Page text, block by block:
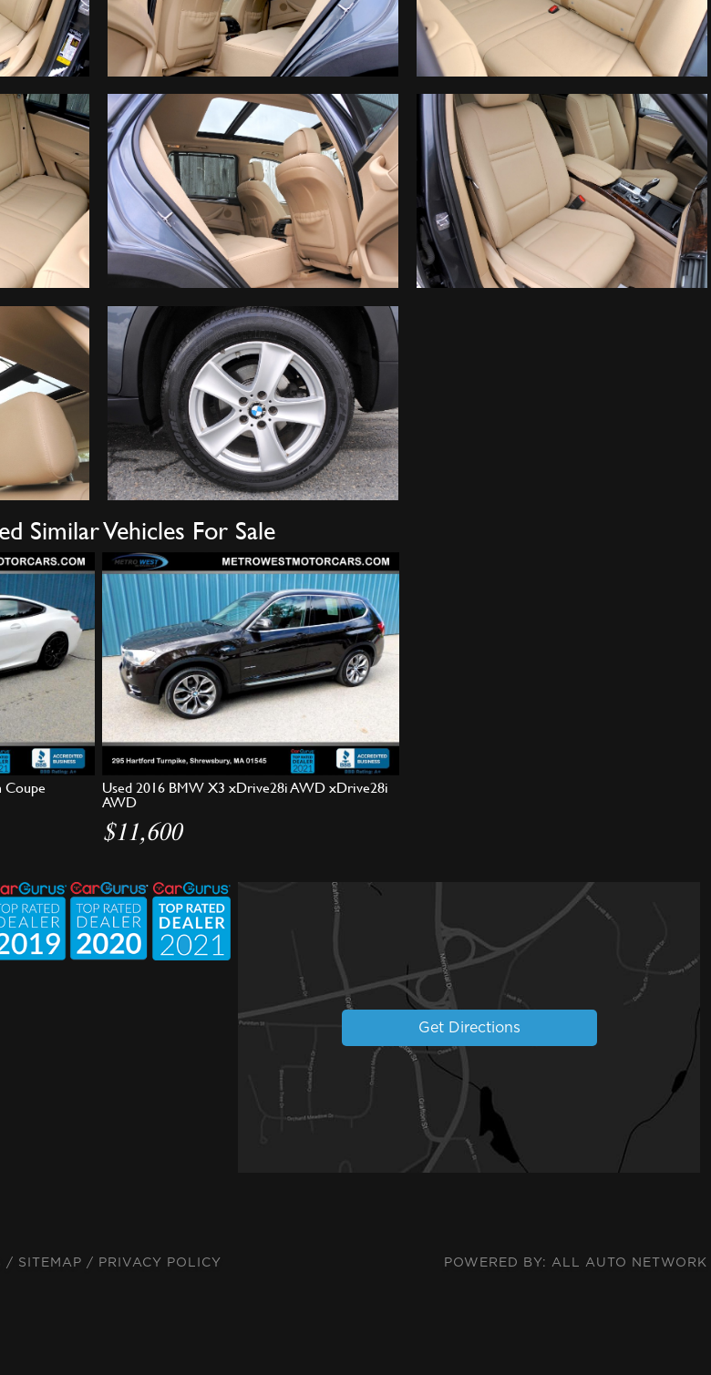
Similar Vehicles For Sale
Coupe Used 2016 BMW X3 xDrive28i AWD xDrive28i
AWD
$11,600
Get Directions
/ SITEMAP / PRIVACY POLICY POWERED BY: ALL AUTO NETWORK